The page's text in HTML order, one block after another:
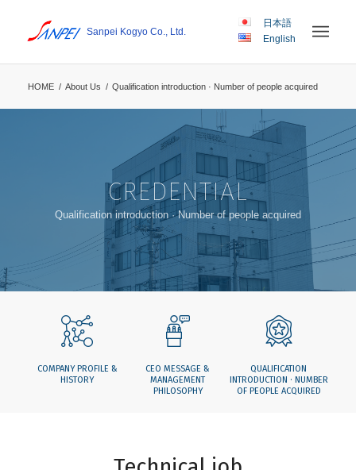
English
日本語
Sanpei Kogyo Co., Ltd.
HOME / About Us / Qualification introduction · Number of people acquired
CREDENTIAL
Qualification introduction · Number of people acquired
COMPANY PROFILE &
HISTORY
CEO MESSAGE &
MANAGEMENT
PHILOSOPHY
QUALIFICATION
INTRODUCTION · NUMBER
OF PEOPLE ACQUIRED